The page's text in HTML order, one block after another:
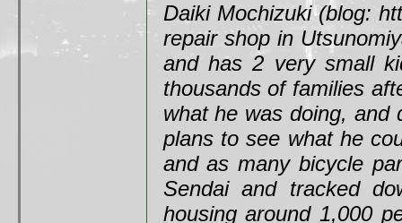
Daiki Mochizuki (blog:
repair shop in
and has 2 very small
thousands of families
what he was doing, and
plans to see what he
and as many bicycle
Sendai and tracked
housing around 1,000